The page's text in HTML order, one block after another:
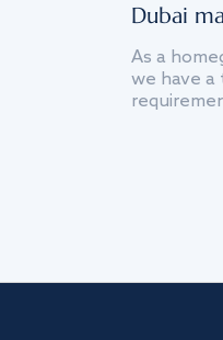
Dubai
As a
we have a